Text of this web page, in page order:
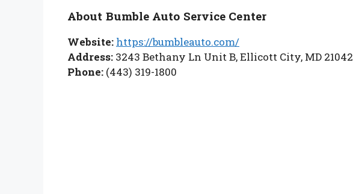
About Bumble Auto Service Center
Website: https://bumbleauto.com/
Address: 3243 Bethany Ln Unit B, Ellicott City, MD 21042
Phone: (443) 319-1800